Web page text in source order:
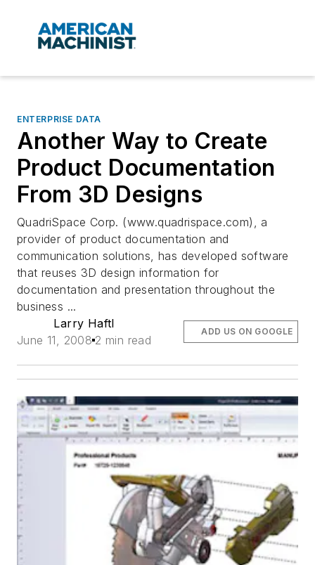
ENTERPRISE DATA
Another Way to Create
Product Documentation
From 3D Designs
QuadriSpace Corp. (www.quadrispace.com), a
provider of product documentation and
communication solutions, has developed software
that reuses 3D design information for
documentation and presentation throughout the
business ...
Larry Haftl
June 11, 2008 2 min read
ADD US ON GOOGLE